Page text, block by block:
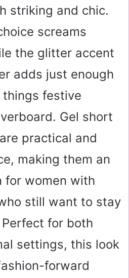
striking and chic.
screams
the glitter accent
adds just enough
festive
Gel short
practical and
making them an
for women with
still want to stay
for both
settings, this look
forward